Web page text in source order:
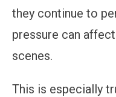
they continue to
pressure can
scenes.
This is especially